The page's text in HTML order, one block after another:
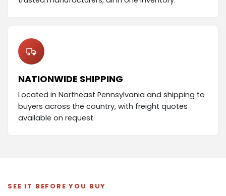
NATIONWIDE SHIPPING
Located in Northeast Pennsylvania and shipping to
buyers across the country, with freight quotes
available on request.
SEE IT BEFORE YOU BUY